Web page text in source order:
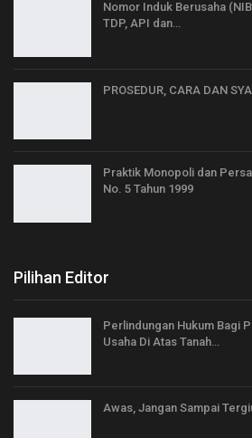
Nomor Induk Berusaha
TDP, API dan…
PROSEDUR, CARA DAN
Praktik Monopoli dan
No. 5 Tahun 1999
Pilihan Editor
Perlindungan Hukum Bagi
Usaha Di Atas Tanah…
Awas, Jangan Sampai